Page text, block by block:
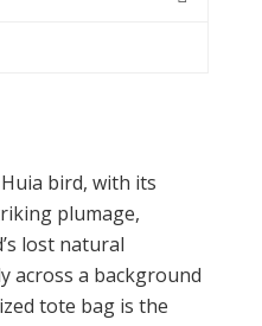
bird, with its
plumage,
lost natural
across a background
tote bag is the